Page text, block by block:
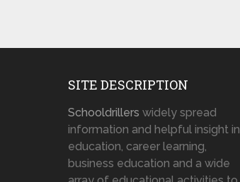
SITE DESCRIPTION
Schooldrillers widely spread
information and helpful insight in
education, career learning,
business education and a wide